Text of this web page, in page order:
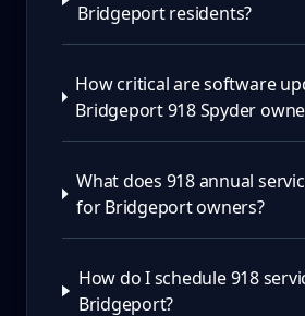
Bridgeport residents?
How critical are software
Bridgeport 918 Spyder
What does 918 annual
for Bridgeport owners?
How do I schedule 918
Bridgeport?